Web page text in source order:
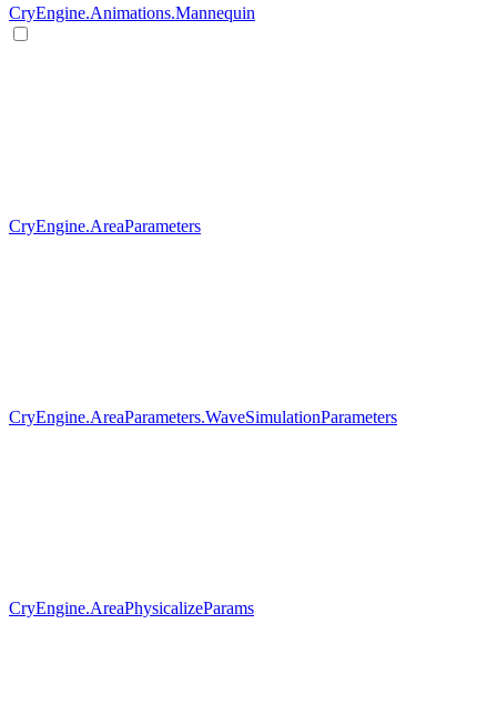
CryEngine.Animations.Mannequin
CryEngine.AreaParameters
CryEngine.AreaParameters.WaveSimulationParameters
CryEngine.AreaPhysicalizeParams